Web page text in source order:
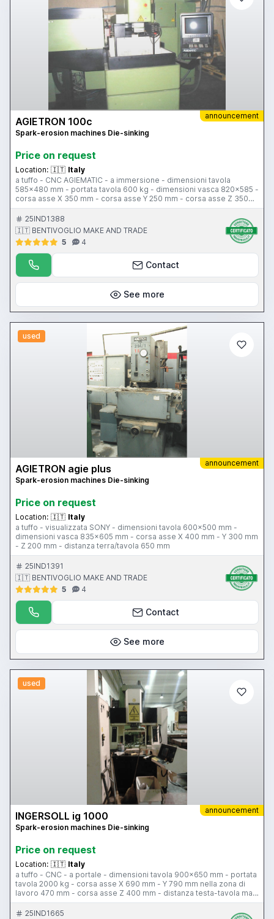
announcement
AGIETRON 100c
Spark-erosion machines Die-sinking
Price on request
Location: 🇮🇹 Italy
a tuffo - CNC AGIEMATIC - a immersione - dimensioni tavola
585x480 mm - portata tavola 600 kg - dimensioni vasca 820x585 -
corsa asse X 350 mm - corsa asse Y 250 mm - corsa asse Z 350
mm - distanza terra/tavola 480-130 mm - asse C - cambio lettrodo
15 posti 200 kg max - avanzamenti 720 mm/min - peso
780x500x220 mm
25IND1388
🇮🇹 BENTIVOGLIO MAKE AND TRADE
5
4
Contact
See more
used
announcement
AGIETRON agie plus
Spark-erosion machines Die-sinking
Price on request
Location: 🇮🇹 Italy
a tuffo - visualizzata SONY - dimensioni tavola 600x500 mm -
dimensioni vasca 835x605 mm - corsa asse X 400 mm - Y 300 mm
- Z 200 mm - distanza terra/tavola 650 mm
25IND1391
🇮🇹 BENTIVOGLIO MAKE AND TRADE
5
4
Contact
See more
used
announcement
INGERSOLL ig 1000
Spark-erosion machines Die-sinking
Price on request
Location: 🇮🇹 Italy
a tuffo - CNC - a portale - dimensioni tavola 900x650 mm - portata
tavola 2000 kg - corsa asse X 690 mm - Y 790 mm nella zona di
lavoro 470 mm - corsa asse Z 400 mm - distanza testa-tavola max
700 mm min 300 mm - asse C - cambio elettrodo 6 posti - peso
6400 kg
25IND1665